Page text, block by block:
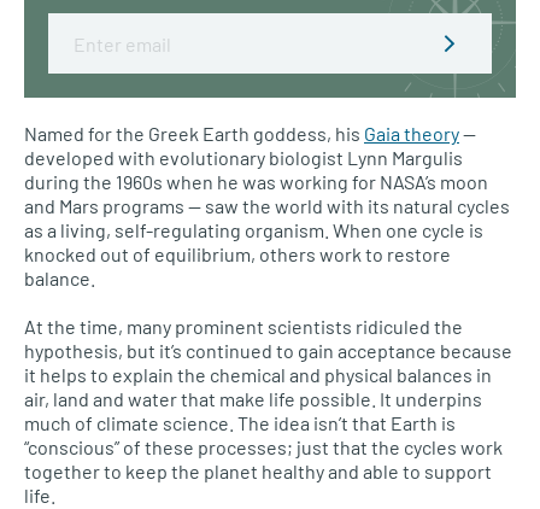
Named for the Greek Earth goddess, his Gaia theory—
developed with evolutionary biologist Lynn Margulis
during the 1960s when he was working for NASA’s moon
and Mars programs — saw the world with its natural cycles
as a living, self-regulating organism. When one cycle is
knocked out of equilibrium, others work to restore
balance.
At the time, many prominent scientists ridiculed the
hypothesis, but it’s continued to gain acceptance because
it helps to explain the chemical and physical balances in
air, land and water that make life possible. It underpins
much of climate science. The idea isn’t that Earth is
“conscious” of these processes; just that the cycles work
together to keep the planet healthy and able to support
life.